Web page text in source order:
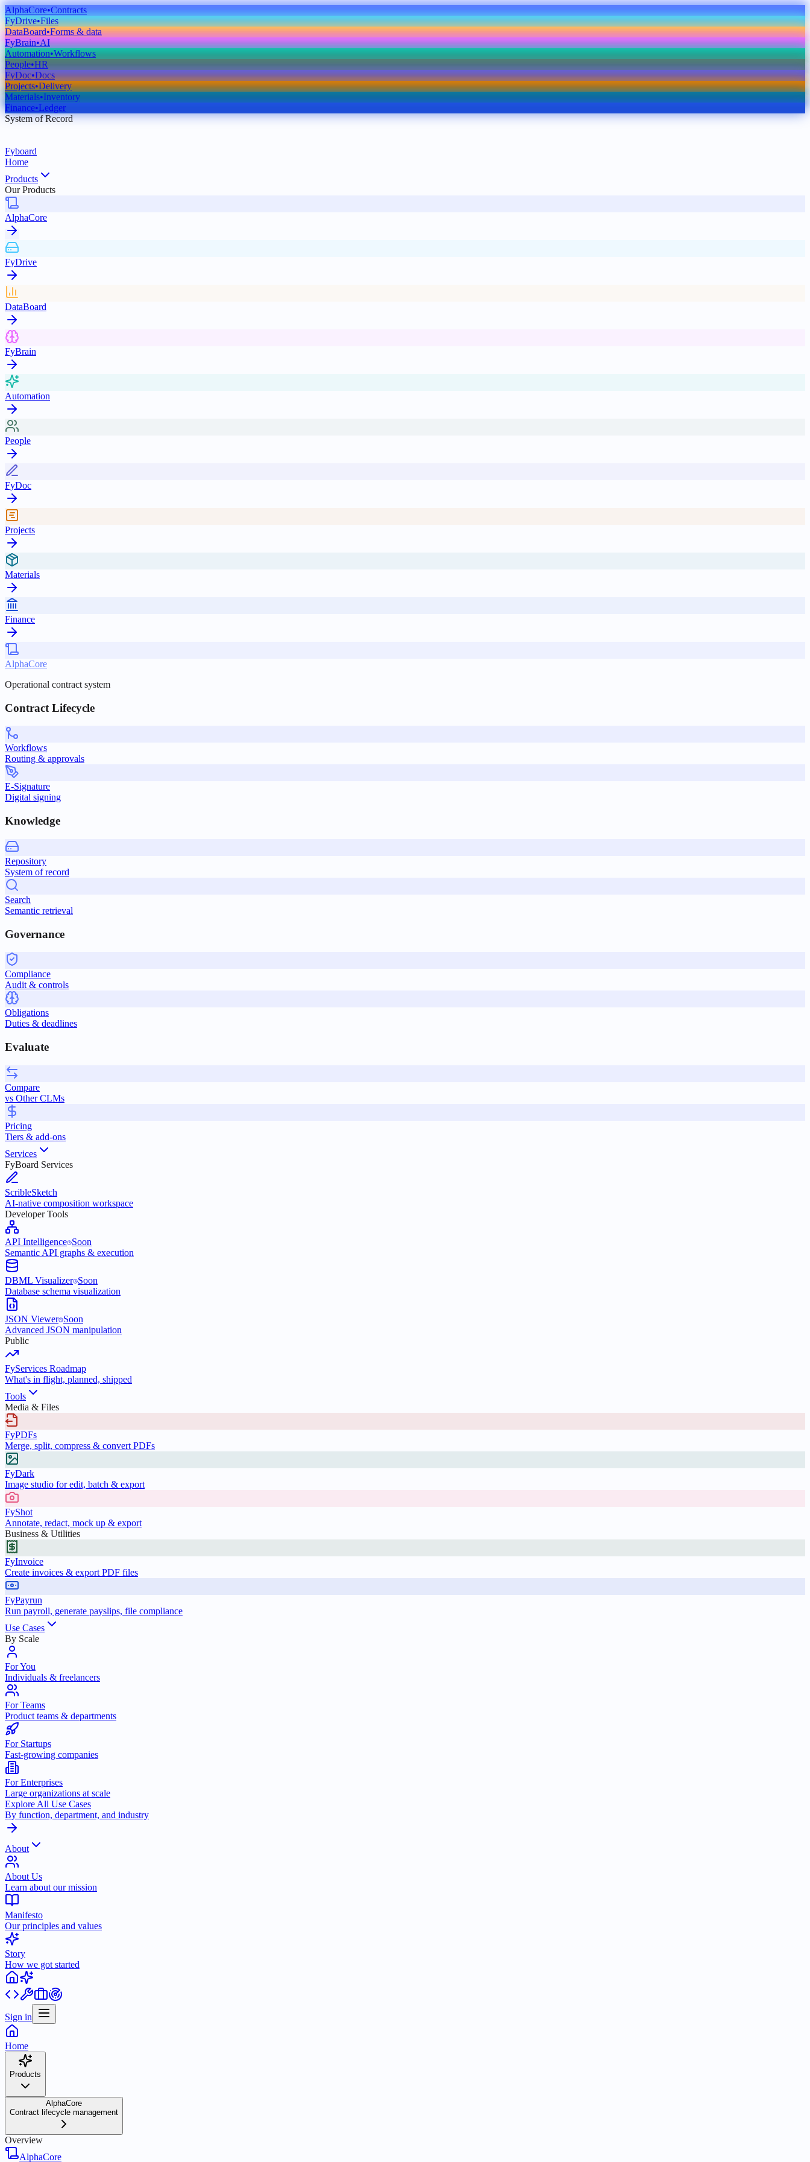
AlphaCore•Contracts
FyDrive•Files
DataBoard•Forms & data
FyBrain•AI
Automation•Workflows
People•HR
FyDoc•Docs
Projects•Delivery
Materials•Inventory
Finance•Ledger
System of Record
Fyboard
Home
Products
Our Products
AlphaCore
FyDrive
DataBoard
FyBrain
Automation
People
FyDoc
Projects
Materials
Finance
AlphaCore
Operational contract system
Contract Lifecycle
Workflows
Routing & approvals
E-Signature
Digital signing
Knowledge
Repository
System of record
Search
Semantic retrieval
Governance
Compliance
Audit & controls
Obligations
Duties & deadlines
Evaluate
Compare
vs Other CLMs
Pricing
Tiers & add-ons
Services
FyBoard Services
ScribleSketch
AI-native composition workspace
Developer Tools
API Intelligence Soon
Semantic API graphs & execution
DBML Visualizer Soon
Database schema visualization
JSON Viewer Soon
Advanced JSON manipulation
Public
FyServices Roadmap
What's in flight, planned, shipped
Tools
Media & Files
FyPDFs
Merge, split, compress & convert PDFs
FyDark
Image studio for edit, batch & export
FyShot
Annotate, redact, mock up & export
Business & Utilities
FyInvoice
Create invoices & export PDF files
FyPayrun
Run payroll, generate payslips, file compliance
Use Cases
By Scale
For You
Individuals & freelancers
For Teams
Product teams & departments
For Startups
Fast-growing companies
For Enterprises
Large organizations at scale
Explore All Use Cases
By function, department, and industry
About
About Us
Learn about our mission
Manifesto
Our principles and values
Story
How we got started
Sign in
Home
Products
AlphaCore
Contract lifecycle management
Overview
AlphaCore